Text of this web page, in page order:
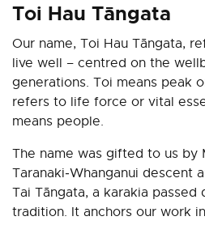
Toi Hau Tāngata
Our name, Toi Hau Tāngata,
live well – centred on the
generations. Toi means peak
refers to life force or vital
means people.
The name was gifted to us by
Taranaki‑Whanganui descent
Tai Tāngata, a karakia passed
tradition. It anchors our work